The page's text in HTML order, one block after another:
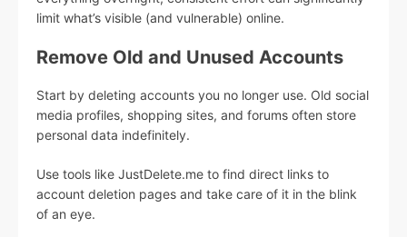
limit what’s visible (and vulnerable) online.
Remove Old and Unused Accounts
Start by deleting accounts you no longer use. Old social
media profiles, shopping sites, and forums often store
personal data indefinitely.
Use tools like JustDelete.me to find direct links to
account deletion pages and take care of it in the blink
of an eye.